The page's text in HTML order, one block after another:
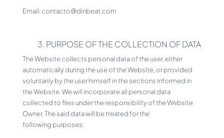
Email: contacto@dinbeat.com
3. PURPOSE OF THE COLLECTION OF DATA
The Website collects personal data of the user, either
automatically during the use of the Website, or provided
voluntarily by the user himself in the sections informed in
the Website. We will incorporate all personal data
collected to files under the responsibility of the Website
Owner. The said data will be treated for the
following purposes: